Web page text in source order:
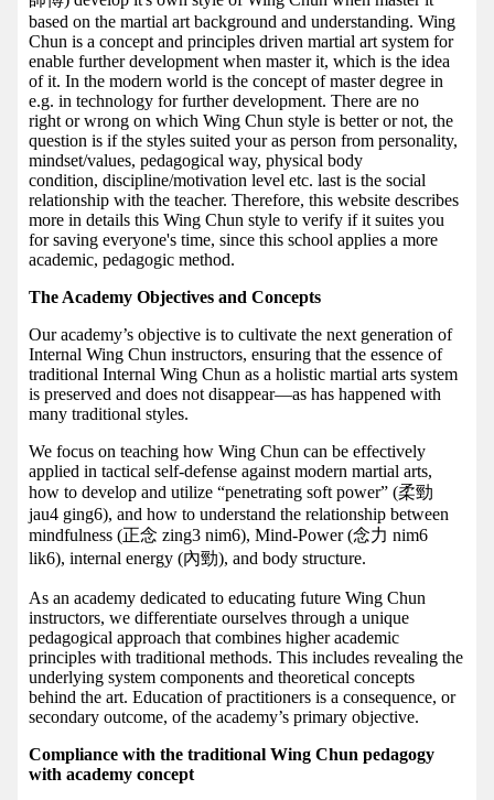
based on the martial art background and understanding. Wing
Chun is a concept and principles driven martial art system for
enable further development when master it, which is the idea
of it. In the modern world is the concept of master degree in
e.g. in technology for further development. There are no
right or wrong on which Wing Chun style is better or not, the
question is if the styles suited your as person from personality,
mindset/values, pedagogical way, physical body
condition, discipline/motivation level etc. last is the social
relationship with the teacher. Therefore, this website describes
more in details this Wing Chun style to verify if it suites you
for saving everyone's time, since this school applies a more
academic, pedagogic method.
The Academy Objectives and Concepts
Our academy’s objective is to cultivate the next generation of
Internal Wing Chun instructors, ensuring that the essence of
traditional Internal Wing Chun as a holistic martial arts system
is preserved and does not disappear—as has happened with
many traditional styles.
We focus on teaching how Wing Chun can be effectively
applied in tactical self-defense against modern martial arts,
how to develop and utilize “penetrating soft power” (柔勁
jau4 ging6), and how to understand the relationship between
mindfulness (正念 zing3 nim6), Mind-Power (念力 nim6
lik6), internal energy (內勁), and body structure.
As an academy dedicated to educating future Wing Chun
instructors, we differentiate ourselves through a unique
pedagogical approach that combines higher academic
principles with traditional methods. This includes revealing the
underlying system components and theoretical concepts
behind the art. Education of practitioners is a consequence, or
secondary outcome, of the academy’s primary objective.
Compliance with the traditional Wing Chun pedagogy
with academy concept